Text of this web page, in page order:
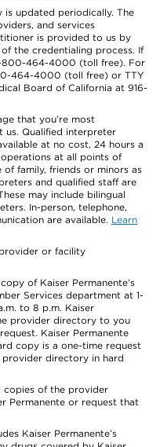
updated periodically. The
and services
is provided to us by
the credentialing process. If
800-464-4000 (toll free). For
464-4000 (toll free) or TTY
Board of California at 916-
that you’re most
us. Qualified interpreter
at no cost, 24 hours a
at all points of
family, friends or minors as
and qualified staff are
may include bilingual
In-person, telephone,
are available. Learn
or facility
of Kaiser Permanente’s
Services department at 1-
to 8 p.m. Kaiser
provider directory to you
Kaiser Permanente
copy is a one-time request
directory in hard
copies of the provider
Permanente or request that
Kaiser Permanente’s